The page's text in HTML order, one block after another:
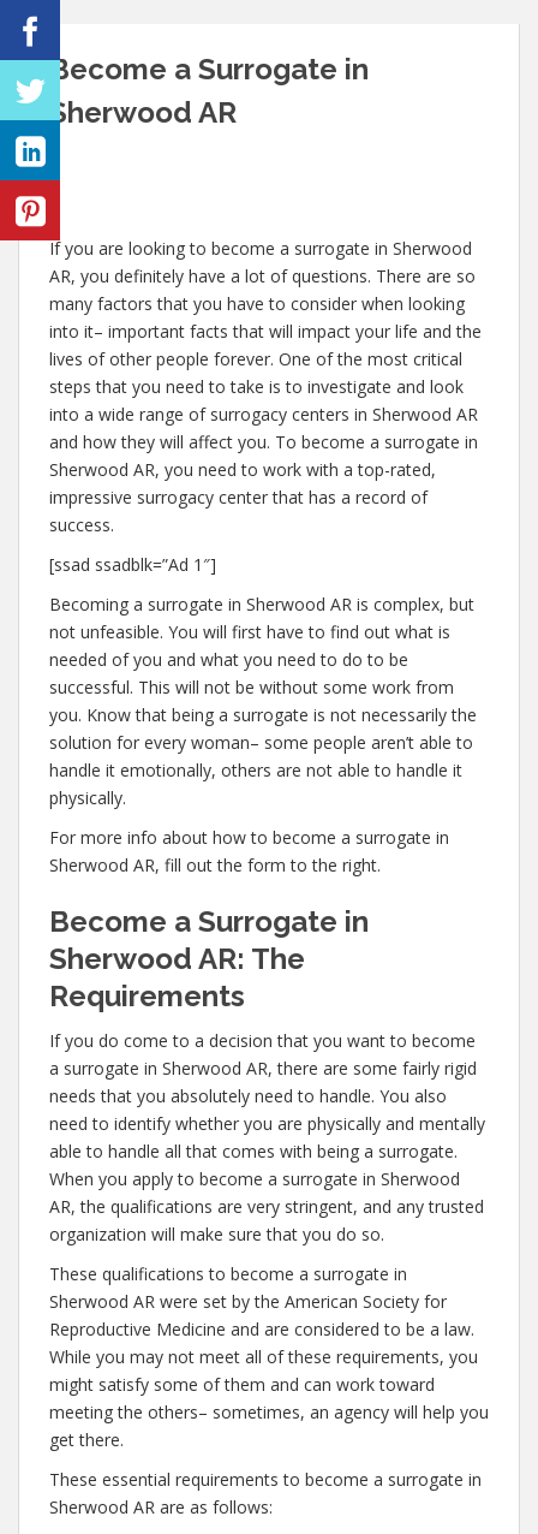
Become a Surrogate in
Sherwood AR
If you are looking to become a surrogate in Sherwood
AR, you definitely have a lot of questions. There are so
many factors that you have to consider when looking
into it– important facts that will impact your life and the
lives of other people forever. One of the most critical
steps that you need to take is to investigate and look
into a wide range of surrogacy centers in Sherwood AR
and how they will affect you. To become a surrogate in
Sherwood AR, you need to work with a top-rated,
impressive surrogacy center that has a record of
success.
[ssad ssadblk=”Ad 1″]
Becoming a surrogate in Sherwood AR is complex, but
not unfeasible. You will first have to find out what is
needed of you and what you need to do to be
successful. This will not be without some work from
you. Know that being a surrogate is not necessarily the
solution for every woman– some people aren’t able to
handle it emotionally, others are not able to handle it
physically.
For more info about how to become a surrogate in
Sherwood AR, fill out the form to the right.
Become a Surrogate in
Sherwood AR: The
Requirements
If you do come to a decision that you want to become
a surrogate in Sherwood AR, there are some fairly rigid
needs that you absolutely need to handle. You also
need to identify whether you are physically and mentally
able to handle all that comes with being a surrogate.
When you apply to become a surrogate in Sherwood
AR, the qualifications are very stringent, and any trusted
organization will make sure that you do so.
These qualifications to become a surrogate in
Sherwood AR were set by the American Society for
Reproductive Medicine and are considered to be a law.
While you may not meet all of these requirements, you
might satisfy some of them and can work toward
meeting the others– sometimes, an agency will help you
get there.
These essential requirements to become a surrogate in
Sherwood AR are as follows: